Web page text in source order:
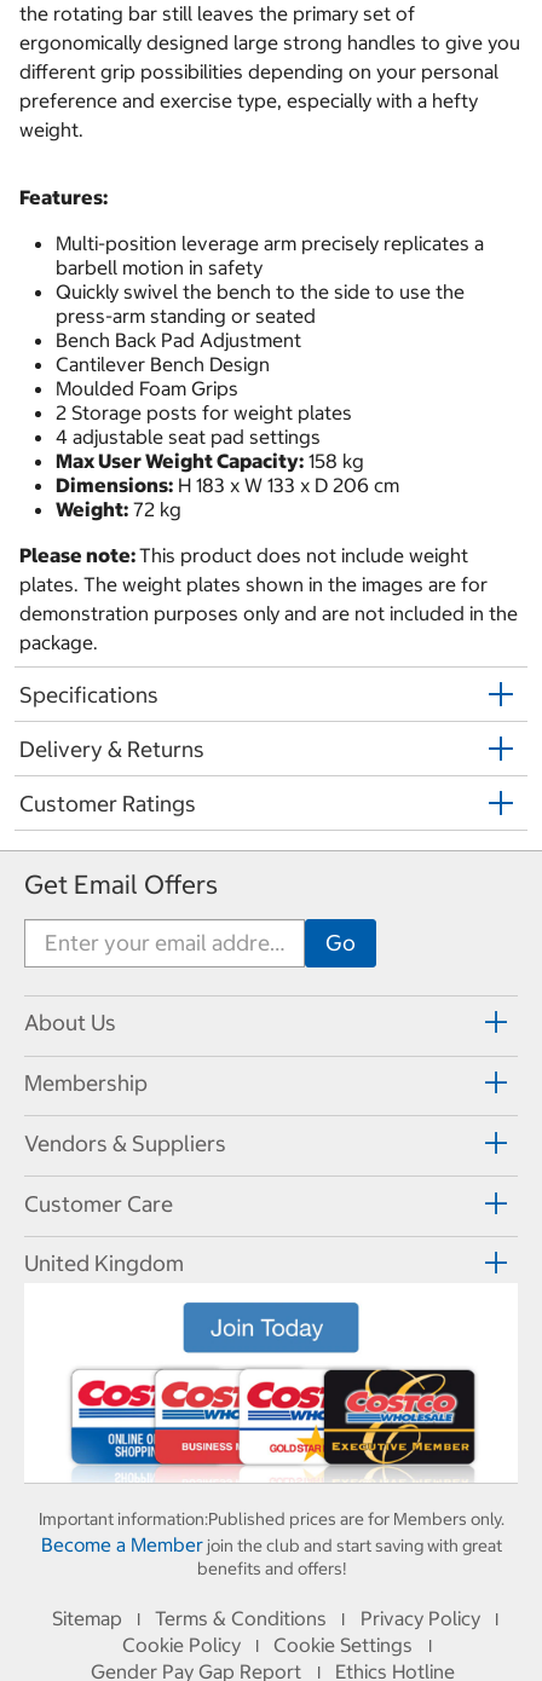
the rotating bar still leaves the primary set of
ergonomically designed large strong handles to give you
different grip possibilities depending on your personal
preference and exercise type, especially with a hefty
weight.
Features:
Multi-position leverage arm precisely replicates a
barbell motion in safety
Quickly swivel the bench to the side to use the
press-arm standing or seated
Bench Back Pad Adjustment
Cantilever Bench Design
Moulded Foam Grips
2 Storage posts for weight plates
4 adjustable seat pad settings
Max User Weight Capacity: 158 kg
Dimensions: H 183 x W 133 x D 206 cm
Weight: 72 kg
Please note:This product does not include weight
plates. The weight plates shown in the images are for
demonstration purposes only and are not included in the
package.
Specifications
Delivery & Returns
Customer Ratings
Get Email Offers
About Us
Membership
Vendors & Suppliers
Customer Care
United Kingdom
Important information:Published prices are for Members only.
Become a Memberjoin the club and start saving with great
benefits and offers!
Sitemap I Terms & Conditions I Privacy Policy I
Cookie Policy I Cookie Settings I
Gender Pay Gap Report I Ethics Hotline